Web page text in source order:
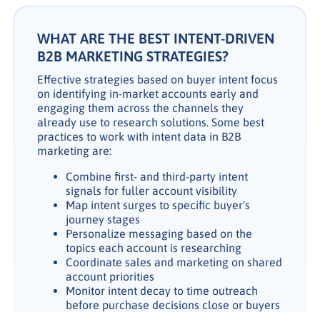
WHAT ARE THE BEST INTENT-DRIVEN
B2B MARKETING STRATEGIES?
Effective strategies based on buyer intent focus
on identifying in-market accounts early and
engaging them across the channels they
already use to research solutions. Some best
practices to work with intent data in B2B
marketing are:
Combine first- and third-party intent
signals for fuller account visibility
Map intent surges to specific buyer's
journey stages
Personalize messaging based on the
topics each account is researching
Coordinate sales and marketing on shared
account priorities
Monitor intent decay to time outreach
before purchase decisions close or buyers